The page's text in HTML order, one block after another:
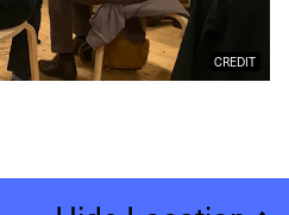
CREDIT